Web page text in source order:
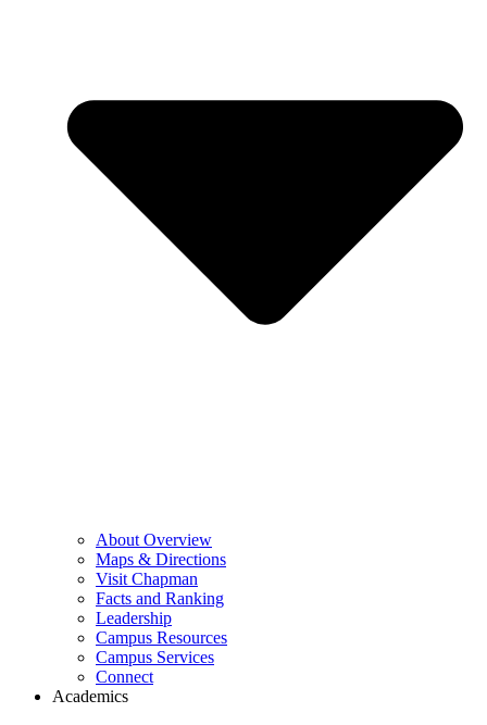
About Overview
Maps & Directions
Visit Chapman
Facts and Ranking
Leadership
Campus Resources
Campus Services
Connect
Academics